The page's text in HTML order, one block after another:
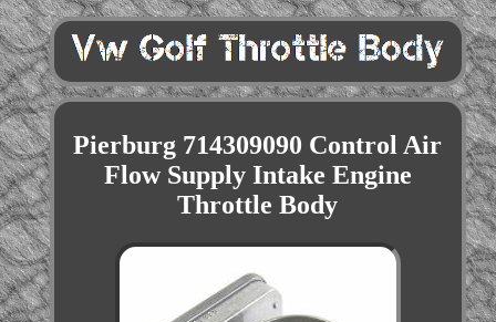
Pierburg 714309090 Control Air
Flow Supply Intake Engine
Throttle Body